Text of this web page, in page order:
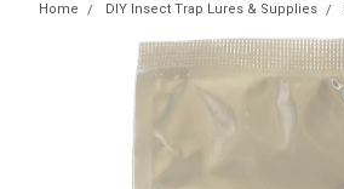
Home DIY Insect Trap Lures & Supplies